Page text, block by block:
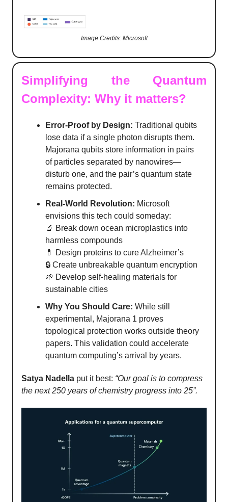
Image Credits: Microsoft
Simplifying the Quantum
Complexity: Why it matters?
Error-Proof by Design: Traditional qubits
lose data if a single photon disrupts them.
Majorana qubits store information in pairs
of particles separated by nanowires—
disturb one, and the pair’s quantum state
remains protected.
Real-World Revolution: Microsoft
envisions this tech could someday:
🔬 Break down ocean microplastics into
harmless compounds
💊 Design proteins to cure Alzheimer’s
🔒 Create unbreakable quantum encryption
🌱 Develop self-healing materials for
sustainable cities
Why You Should Care: While still
experimental, Majorana 1 proves
topological protection works outside theory
papers. This validation could accelerate
quantum computing’s arrival by years.
Satya Nadella put it best: “Our goal is to compress
the next 250 years of chemistry progress into 25”.